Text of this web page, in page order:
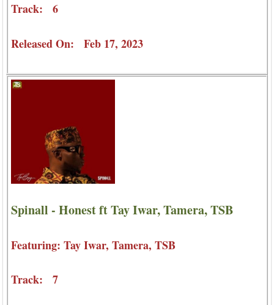
Track: 6
Released On: Feb 17, 2023
Spinall - Honest ft Tay Iwar, Tamera, TSB
Featuring: Tay Iwar, Tamera, TSB
Track: 7